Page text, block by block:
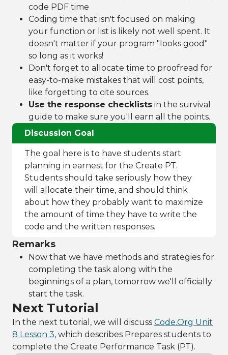
code PDF time
Coding time that isn't focused on making
your function or list is likely not well spent. It
doesn't matter if your program "looks good"
so long as it works!
Don't forget to allocate time to proofread for
easy-to-make mistakes that will cost points,
like forgetting to cite sources.
Use the response checklists in the survival
guide to make sure you'll earn all the points.
Discussion Goal
The goal here is to have students start
planning in earnest for the Create PT.
Students should take seriously how they
will allocate their time, and should think
about how they probably want to maximize
the amount of time they have to write the
code and the written responses.
Remarks
Now that we have methods and strategies for
completing the task along with the
beginnings of a plan, tomorrow we'll officially
start the task.
Next Tutorial
In the next tutorial, we will discuss Code.Org Unit
8 Lesson 3, which describes Prepares students to
complete the Create Performance Task (PT).